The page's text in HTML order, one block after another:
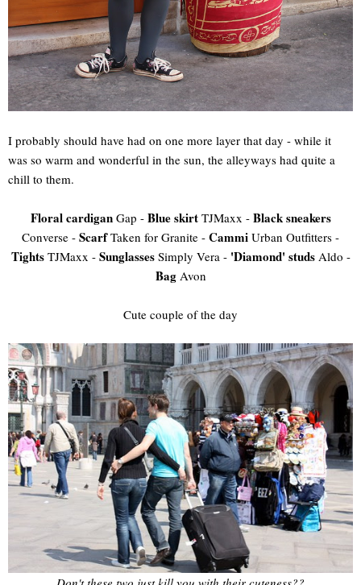
I probably should have had on one more layer that day - while it
was so warm and wonderful in the sun, the alleyways had quite a
chill to them.
Floral cardiganGap - Blue skirt TJMaxx - Black sneakers
Converse - ScarfTaken for Granite - Cammi Urban Outfitters -
TightsTJMaxx - SunglassesSimply Vera - 'Diamond' studsAldo -
BagAvon
Cute couple of the day